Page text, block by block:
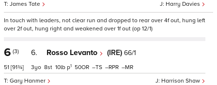
Harry Davies
James Tate
In touch with leaders, not clear run and dropped to rear over 4f out, hung left
over 2f out, hung right and weakened over 1f out (op 12/1)
6 (3)
51 [91¾]
6. Rosso Levanto (IRE) 66/1
Harrison Shaw
Gary Hanmer
3 8 10 p1 50 – – –